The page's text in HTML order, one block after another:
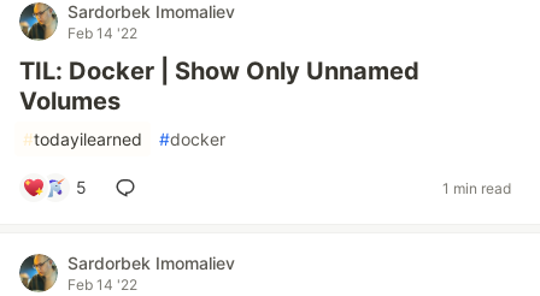
Sardorbek Imomaliev
Feb 14 '22
TIL: Docker | Show Only Unnamed
Volumes
#todayilearned #docker
5 1 min read
Sardorbek Imomaliev
Feb 14 '22